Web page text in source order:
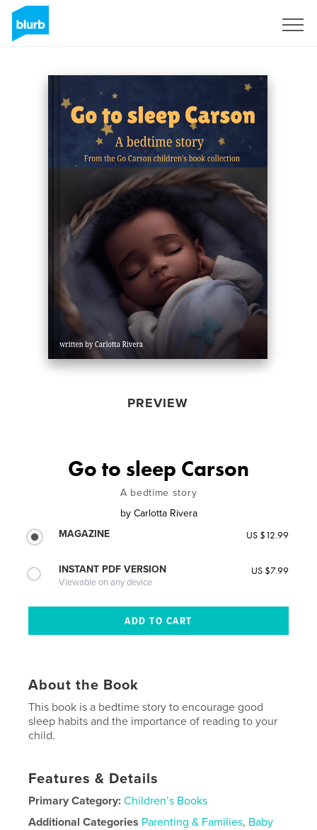
PREVIEW
Go to sleep Carson
A bedtime story
by Carlotta Rivera
MAGAZINE
US $12.99
INSTANT PDF VERSION
Viewable on any device
US $7.99
About the Book
This book is a bedtime story to encourage good
sleep habits and the importance of reading to your
child.
Features & Details
Primary Category: Children’s Books
Additional Categories Parenting & Families, Baby